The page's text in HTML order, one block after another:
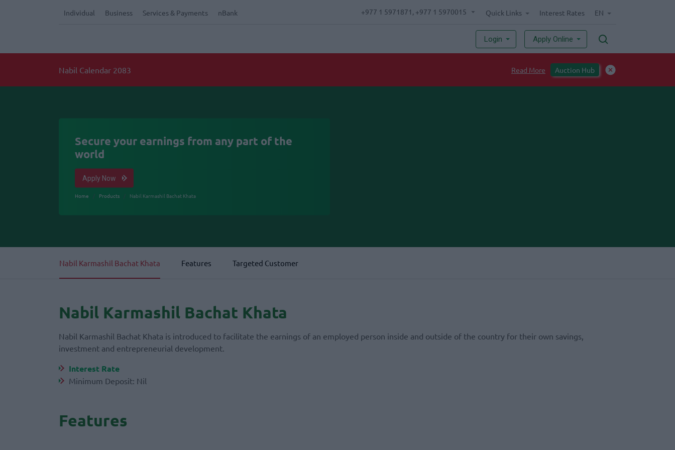
Individual Business Services & Payments nBank +977 1 5971871, +977 1 5970015 Quick Links Interest Rates EN
Login Apply Online
Nabil Calendar 2083 Read More Auction Hub
Secure your earnings from any part of the
world
Apply Now
Home Products Nabil Karmashil Bachat Khata
Nabil Karmashil Bachat Khata Features Targeted Customer
Nabil Karmashil Bachat Khata
Nabil Karmashil Bachat Khata is introduced to facilitate the earnings of an employed person inside and outside of the country for their own savings,
investment and entrepreneurial development.
Interest Rate
Minimum Deposit: Nil
Features